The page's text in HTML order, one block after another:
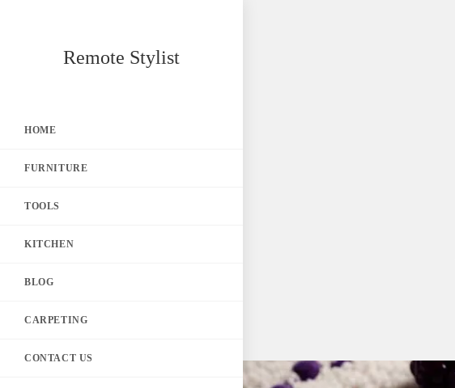
Remote Stylist
HOME
FURNITURE
TOOLS
KITCHEN
BLOG
CARPETING
CONTACT US